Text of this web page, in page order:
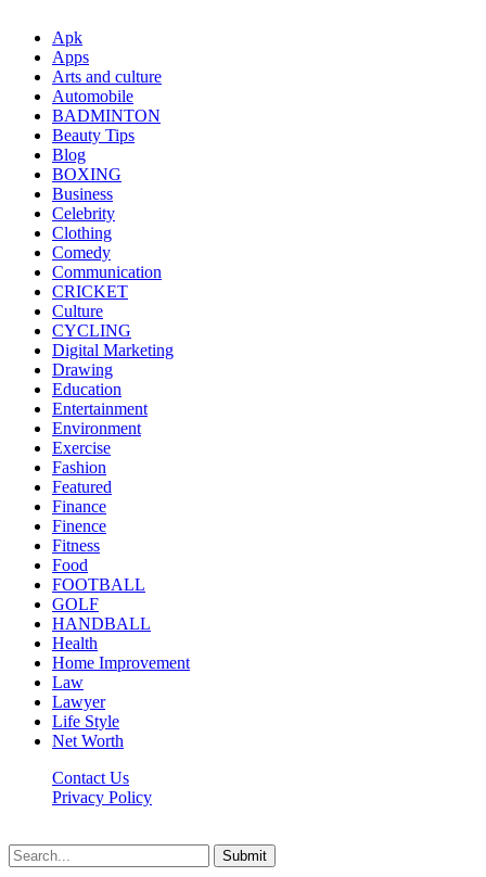
Apk
Apps
Arts and culture
Automobile
BADMINTON
Beauty Tips
Blog
BOXING
Business
Celebrity
Clothing
Comedy
Communication
CRICKET
Culture
CYCLING
Digital Marketing
Drawing
Education
Entertainment
Environment
Exercise
Fashion
Featured
Finance
Finence
Fitness
Food
FOOTBALL
GOLF
HANDBALL
Health
Home Improvement
Law
Lawyer
Life Style
Net Worth
Contact Us
Privacy Policy
Submit